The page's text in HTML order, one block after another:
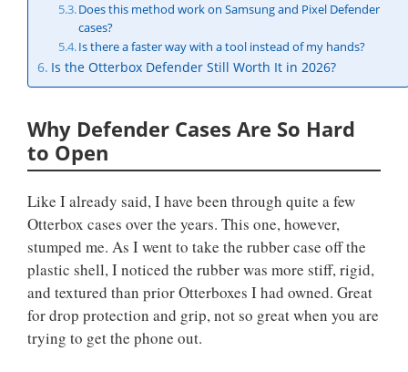
Does this method work on Samsung and Pixel Defender
cases?
Is there a faster way with a tool instead of my hands?
Is the Otterbox Defender Still Worth It in 2026?
Why Defender Cases Are So Hard
to Open
Like I already said, I have been through quite a few
Otterbox cases over the years. This one, however,
stumped me. As I went to take the rubber case off the
plastic shell, I noticed the rubber was more stiff, rigid,
and textured than prior Otterboxes I had owned. Great
for drop protection and grip, not so great when you are
trying to get the phone out.